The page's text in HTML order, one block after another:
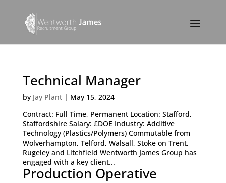
Technical Manager
by Jay Plant| May 15, 2024
Contract: Full Time, Permanent Location: Stafford,
Staffordshire Salary: £DOE Industry: Additive
Technology (Plastics/Polymers) Commutable from
Wolverhampton, Telford, Walsall, Stoke on Trent,
Rugeley and Litchfield Wentworth James Group has
engaged with a key client...
Production Operative